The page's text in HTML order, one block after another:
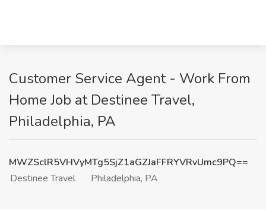
Customer Service Agent - Work From
Home Job at Destinee Travel,
Philadelphia, PA
MWZSclR5VHVyMTg5SjZ1aGZJaFFRYVRvUmc9PQ==
Destinee Travel
Philadelphia, PA